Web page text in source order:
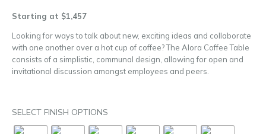
Starting at $1,457
Looking for ways to talk about new, exciting ideas and collaborate
with one another over a hot cup of coffee? The Alora Coffee Table
consists of a simplistic, communal design, allowing for open and
invitational discussion amongst employees and peers.
SELECT FINISH OPTIONS